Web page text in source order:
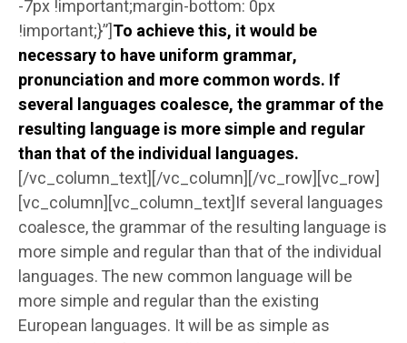
-7px !important;margin-bottom: 0px
!important;}”]To achieve this, it would be
necessary to have uniform grammar,
pronunciation and more common words. If
several languages coalesce, the grammar of the
resulting language is more simple and regular
than that of the individual languages.
[/vc_column_text][/vc_column][/vc_row][vc_row]
[vc_column][vc_column_text]If several languages
coalesce, the grammar of the resulting language is
more simple and regular than that of the individual
languages. The new common language will be
more simple and regular than the existing
European languages. It will be as simple as